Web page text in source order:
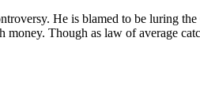
He is blamed to be luring
Though as law of average